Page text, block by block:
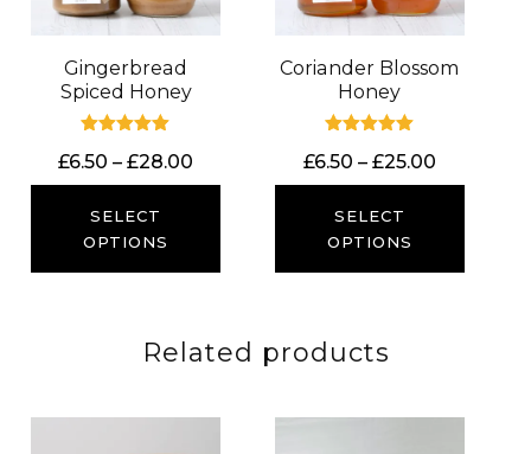
Gingerbread
Spiced Honey
5.00
£6.50 – £28.00
range:
£28.00
SELECT
OPTIONS
Coriander Blossom
Honey
5.00
£6.50 – £25.00Price
range:
£25.00
SELECT
OPTIONS
Related products